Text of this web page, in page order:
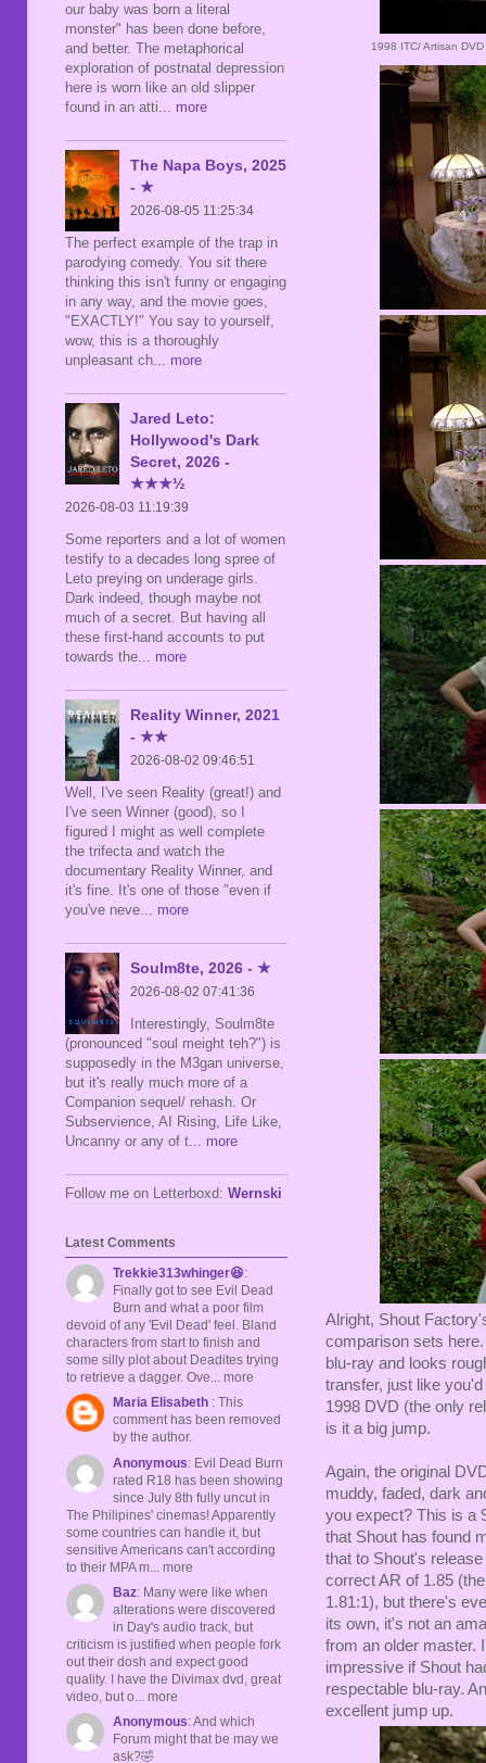
1998 ITC/ Artisan
Alright, Shout
comparison sets
blu-ray and looks
transfer, just like
1998 DVD (the only
is it a big jump.
Again, the original
muddy, faded, dark
you expect? This is a
that Shout has found
that to Shout's
correct AR of 1.85
1.81:1), but there's
its own, it's not an
from an older master.
impressive if Shout
respectable blu-ray.
excellent jump up.
our baby was born a literal
monster" has been done before,
and better. The metaphorical
exploration of postnatal depression
here is worn like an old slipper
found in an atti... more
The Napa Boys, 2025
- ★
2026-08-05 11:25:34
The perfect example of the trap in
parodying comedy. You sit there
thinking this isn't funny or engaging
in any way, and the movie goes,
"EXACTLY!" You say to yourself,
wow, this is a thoroughly
unpleasant ch... more
Jared Leto:
Hollywood's Dark
Secret, 2026 -
★★★½
2026-08-03 11:19:39
Some reporters and a lot of women
testify to a decades long spree of
Leto preying on underage girls.
Dark indeed, though maybe not
much of a secret. But having all
these first-hand accounts to put
towards the... more
Reality Winner, 2021
- ★★
2026-08-02 09:46:51
Well, I've seen Reality (great!) and
I've seen Winner (good), so I
figured I might as well complete
the trifecta and watch the
documentary Reality Winner, and
it's fine. It's one of those "even if
you've neve... more
Soulm8te, 2026 - ★
2026-08-02 07:41:36
Interestingly, Soulm8te
(pronounced "soul meight teh?") is
supposedly in the M3gan universe,
but it's really much more of a
Companion sequel/ rehash. Or
Subservience, AI Rising, Life Like,
Uncanny or any of t... more
Follow me on Letterboxd: Wernski
Latest Comments
Trekkie313whinger😆:
Finally got to see Evil Dead
Burn and what a poor film
devoid of any 'Evil Dead' feel. Bland
characters from start to finish and
some silly plot about Deadites trying
to retrieve a dagger. Ove... more
Maria Elisabeth : This
comment has been removed
by the author.
Anonymous: Evil Dead Burn
rated R18 has been showing
since July 8th fully uncut in
The Philipines' cinemas! Apparently
some countries can handle it, but
sensitive Americans can't according
to their MPA m... more
Baz: Many were like when
alterations were discovered
in Day's audio track, but
criticism is justified when people fork
out their dosh and expect good
quality. I have the Divimax dvd, great
video, but o... more
Anonymous: And which
Forum might that be may we
ask?🤣